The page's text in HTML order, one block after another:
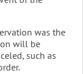
was the
will be
such as